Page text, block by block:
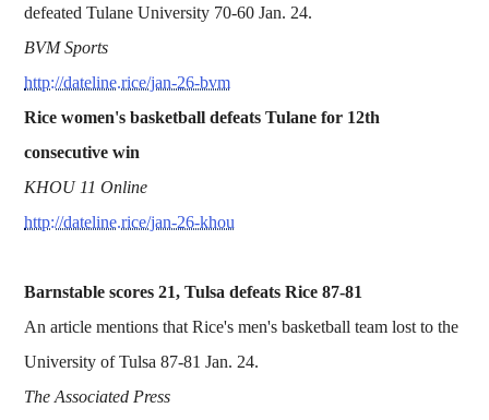
defeated Tulane University 70-60 Jan. 24.
BVM Sports
http://dateline.rice/jan-26-bvm
Rice women's basketball defeats Tulane for 12th
consecutive win
KHOU 11 Online
http://dateline.rice/jan-26-khou
Barnstable scores 21, Tulsa defeats Rice 87-81
An article mentions that Rice's men's basketball team lost to the
University of Tulsa 87-81 Jan. 24.
The Associated Press